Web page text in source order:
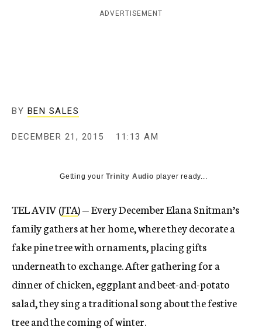
ADVERTISEMENT
BY BEN SALES
DECEMBER 21, 2015 11:13 AM
Getting yourTrinity Audio player ready...
TEL AVIV (JTA) — Every December Elana Snitman’s
family gathers at her home, where they decorate a
fake pine tree with ornaments, placing gifts
underneath to exchange. After gathering for a
dinner of chicken, eggplant and beet-and-potato
salad, they sing a traditional song about the festive
tree and the coming of winter.